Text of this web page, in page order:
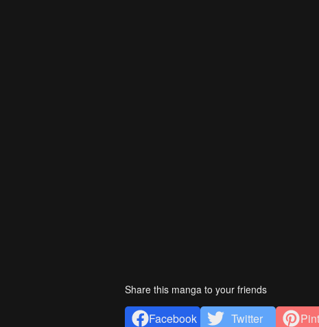
Share this manga to your friends
Facebook Twitter